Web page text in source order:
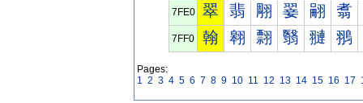
7FE0 翠 翡 翢 翣 翤 翥
7FF0 翰 翱 翲 翳 翴 翵
Pages:
1 2 3 4 5 6 7 8 9 10 11 12 13 14 15 16 17